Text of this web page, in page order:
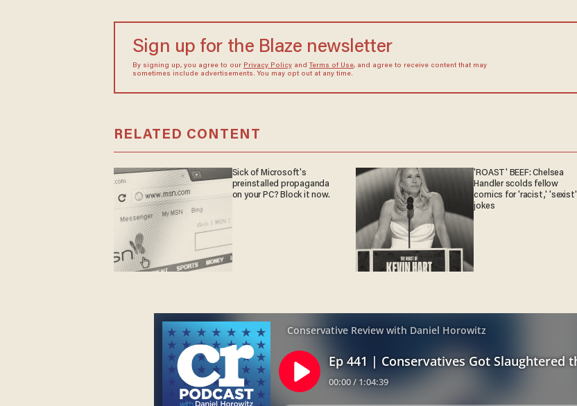
Sign up for the Blaze newsletter
By signing up, you agree to our Privacy Policyand Terms of Use, and agree to receive content that may
sometimes include advertisements. You may opt out at any time.
RELATED CONTENT
Sick of Microsoft's
preinstalled propaganda
on your PC? Block it now.
'ROAST' BEEF: Chelsea
Handler scolds fellow
comics for 'racist,' 'sexist'
jokes